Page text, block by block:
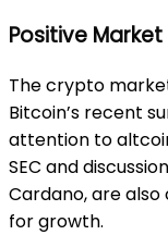
Positive
The crypto
Bitcoin’s recent
attention to
SEC and
Cardano, are
for growth.